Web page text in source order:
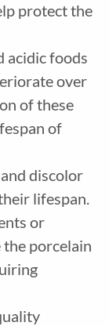
protect the
acidic foods
over
of these
of
discolor
lifespan.
or
the porcelain